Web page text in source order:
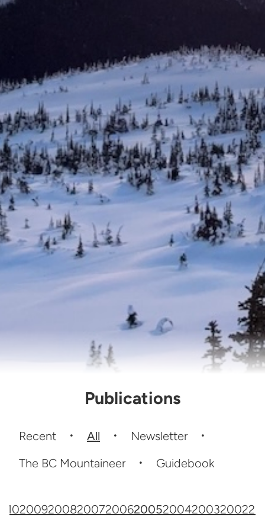
Publications
Recent All
Newsletter
The BC Mountaineer
Guidebook
20092008200720062005200420032002